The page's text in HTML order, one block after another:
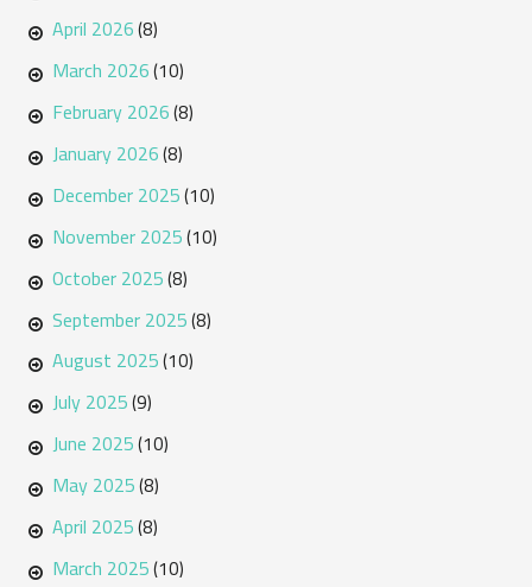
April 2026(8)
March 2026(10)
February 2026(8)
January 2026(8)
December 2025(10)
November 2025(10)
October 2025(8)
September 2025(8)
August 2025(10)
July 2025(9)
June 2025(10)
May 2025(8)
April 2025(8)
March 2025(10)